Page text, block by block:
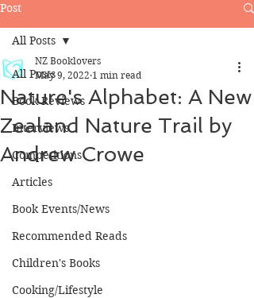
Post
All Posts
Book Reviews
Interviews
Competitions
Articles
Book Events/News
Recommended Reads
Children's Books
Cooking/Lifestyle
All Posts
Nature's Alphabet: A New
Zealand Nature Trail by
Andrew Crowe
NZ Booklovers
May 9, 2022 1 min read